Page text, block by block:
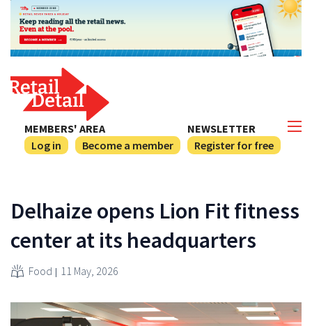
NEWSLETTER
Register for free
MEMBERS' AREA
Log in
Become a member
Delhaize opens Lion Fit fitness
center at its headquarters
Food 11 May, 2026